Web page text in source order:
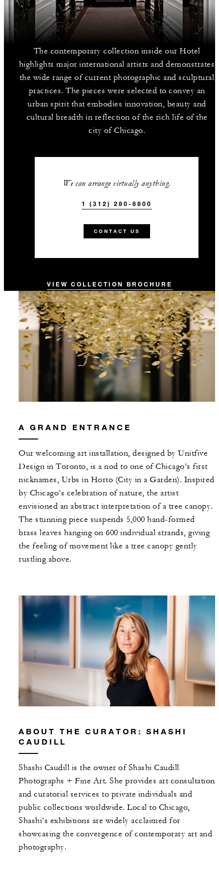
The contemporary collection inside our Hotel
highlights major international artists and demonstrates
the wide range of current photographic and sculptural
practices. The pieces were selected to convey an
urban spirit that embodies innovation, beauty and
cultural breadth in reflection of the rich life of the
city of Chicago.
We can arrange virtually anything.
1 (312) 280-8800
CONTACT US
VIEW COLLECTION BROCHURE
A GRAND ENTRANCE
Our welcoming art installation, designed by Unitfive
Design in Toronto, is a nod to one of Chicago’s first
nicknames, Urbs in Horto (City in a Garden). Inspired
by Chicago’s celebration of nature, the artist
envisioned an abstract interpretation of a tree canopy.
The stunning piece suspends 5,000 hand-formed
brass leaves hanging on 600 individual strands, giving
the feeling of movement like a tree canopy gently
rustling above.
ABOUT THE CURATOR: SHASHI
CAUDILL
Shashi Caudill is the owner of Shashi Caudill
Photographs + Fine Art. She provides art consultation
and curatorial services to private individuals and
public collections worldwide. Local to Chicago,
Shashi’s exhibitions are widely acclaimed for
showcasing the convergence of contemporary art and
photography.